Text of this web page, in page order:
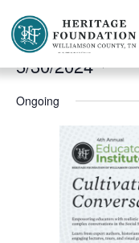
Events
for
May
5/30/2024
date.
Ongoing